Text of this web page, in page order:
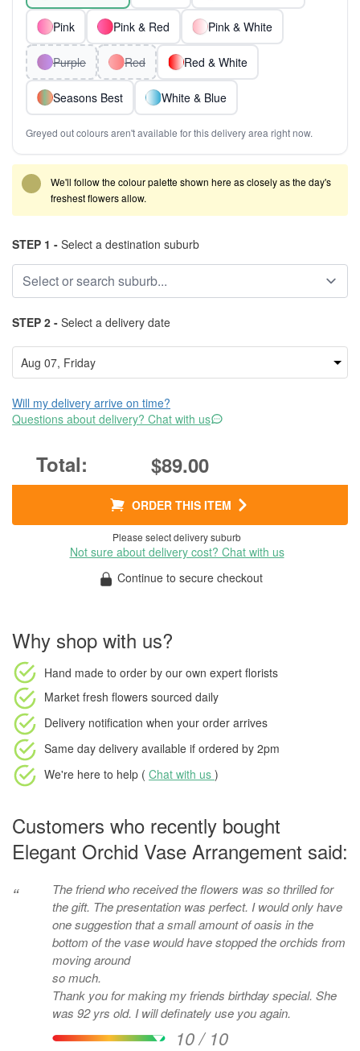
Pink Pink & Red Pink & White
Purple Red Red & White
Seasons Best White & Blue
Greyed out colours aren't available for this delivery area right now.
We'll follow the colour palette shown here as closely as the day's
freshest flowers allow.
STEP 1 - Select a destination suburb
STEP 2 - Select a delivery date
Will my delivery arrive on time?
Questions about delivery? Chat with us
$89.00
ORDER THIS ITEM
Please select delivery suburb
Not sure about delivery cost? Chat with us
Continue to secure checkout
Why shop with us?
Hand made to order by our own expert florists
Market fresh flowers sourced daily
Delivery notification when your order arrives
Same day delivery available if ordered by 2pm
We're here to help ( Chat with us )
Customers who recently bought
Elegant Orchid Vase Arrangement said:
“
The friend who received the flowers was so thrilled for
the gift. The presentation was perfect. I would only have
one suggestion that a small amount of oasis in the
bottom of the vase would have stopped the orchids from
moving around
so much.
Thank you for making my friends birthday special. She
was 92 yrs old. I will definately use you again.
10 / 10